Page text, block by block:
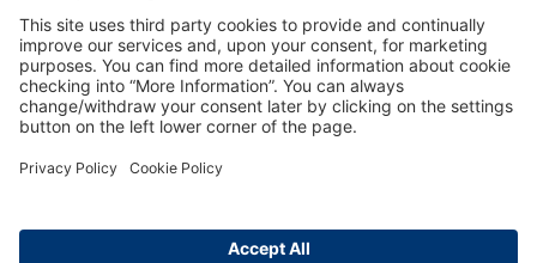
ABOUT US
Privacy Policy
Cookie Policy
Careers